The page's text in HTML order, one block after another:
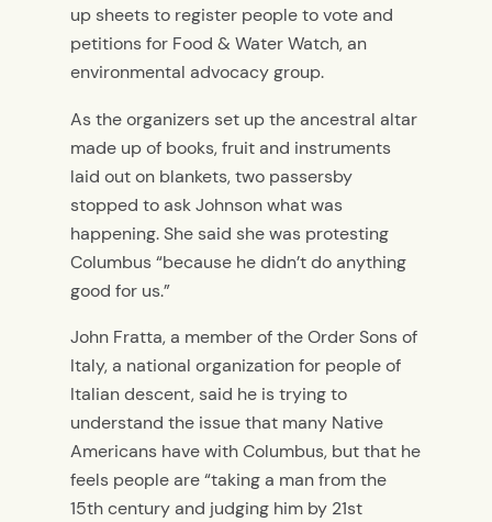
up sheets to register people to vote and
petitions for Food & Water Watch, an
environmental advocacy group.
As the organizers set up the ancestral altar
made up of books, fruit and instruments
laid out on blankets, two passersby
stopped to ask Johnson what was
happening. She said she was protesting
Columbus “because he didn’t do anything
good for us.”
John Fratta, a member of the Order Sons of
Italy, a national organization for people of
Italian descent, said he is trying to
understand the issue that many Native
Americans have with Columbus, but that he
feels people are “taking a man from the
15th century and judging him by 21st